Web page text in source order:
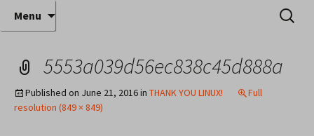
Anthony Sequeira's Blog
Home
Where decades of IT experience meet clear
instruction!
Menu
Search
for:
5553a039d56ec838c45d888a
Published on June 21, 2016in THANK YOU LINUX!
Full
resolution (849 × 849)